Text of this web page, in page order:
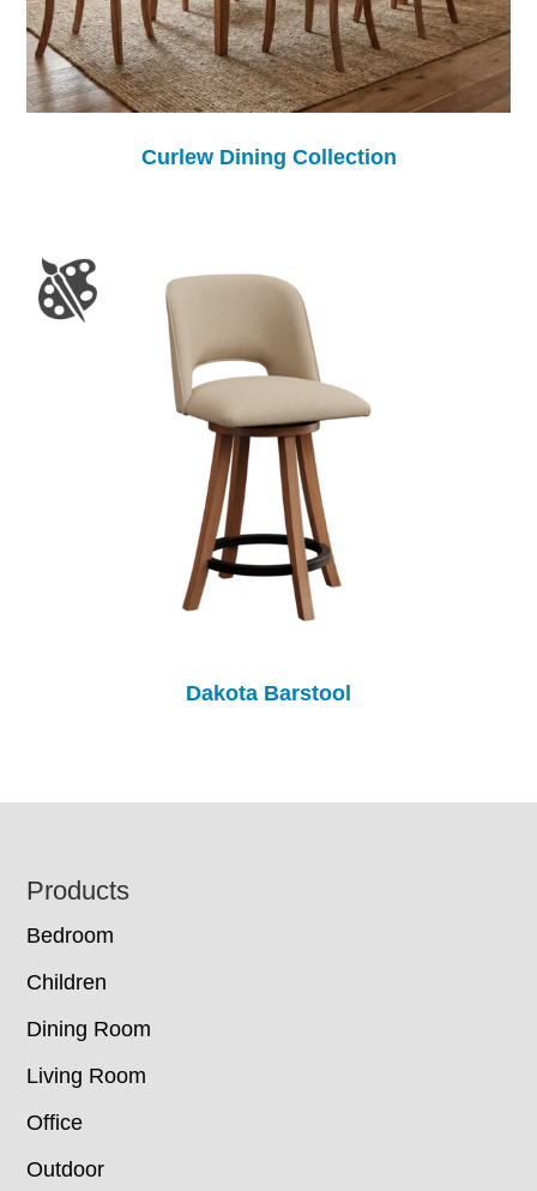
Curlew Dining Collection
Dakota Barstool
Footer
Products
Bedroom
Children
Dining Room
Living Room
Office
Outdoor